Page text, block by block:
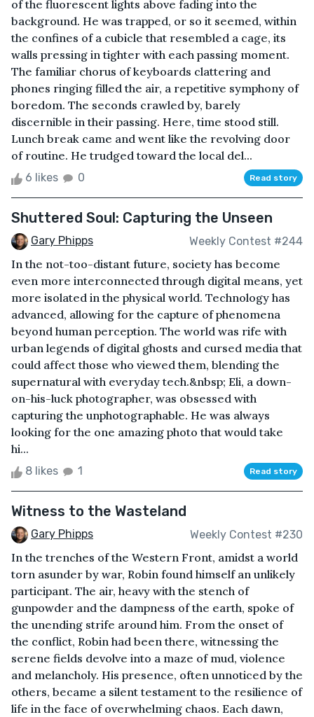
of the fluorescent lights above fading into the
background. He was trapped, or so it seemed, within
the confines of a cubicle that resembled a cage, its
walls pressing in tighter with each passing moment.
The familiar chorus of keyboards clattering and
phones ringing filled the air, a repetitive symphony of
boredom. The seconds crawled by, barely
discernible in their passing. Here, time stood still.
Lunch break came and went like the revolving door
of routine. He trudged toward the local del...
6 likes 0 Read story
Shuttered Soul: Capturing the Unseen
Gary Phipps Weekly Contest #244
In the not-too-distant future, society has become
even more interconnected through digital means, yet
more isolated in the physical world. Technology has
advanced, allowing for the capture of phenomena
beyond human perception. The world was rife with
urban legends of digital ghosts and cursed media that
could affect those who viewed them, blending the
supernatural with everyday tech.&nbsp; Eli, a down-
on-his-luck photographer, was obsessed with
capturing the unphotographable. He was always
looking for the one amazing photo that would take
hi...
8 likes 1 Read story
Witness to the Wasteland
Gary Phipps Weekly Contest #230
In the trenches of the Western Front, amidst a world
torn asunder by war, Robin found himself an unlikely
participant. The air, heavy with the stench of
gunpowder and the dampness of the earth, spoke of
the unending strife around him. From the onset of
the conflict, Robin had been there, witnessing the
serene fields devolve into a maze of mud, violence
and melancholy. His presence, often unnoticed by the
others, became a silent testament to the resilience of
life in the face of overwhelming chaos. Each dawn,